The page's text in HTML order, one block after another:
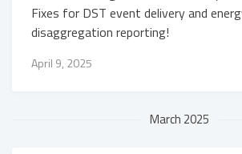
Fixes for DST event delivery and
disaggregation reporting!
April 9, 2025
March 2025